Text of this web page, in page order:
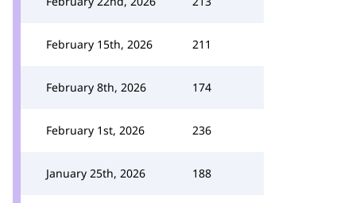
February 15th, 2026 211
February 8th, 2026 174
February 1st, 2026 236
January 25th, 2026 188